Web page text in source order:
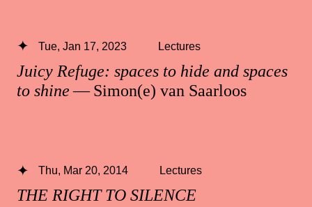
Juicy Refuge: spaces to hide and spaces
to shine— Simon(e) van Saarloos
Tue, Jan 17, 2023 Lectures
THE RIGHT TO SILENCE
Thu, Mar 20, 2014 Lectures